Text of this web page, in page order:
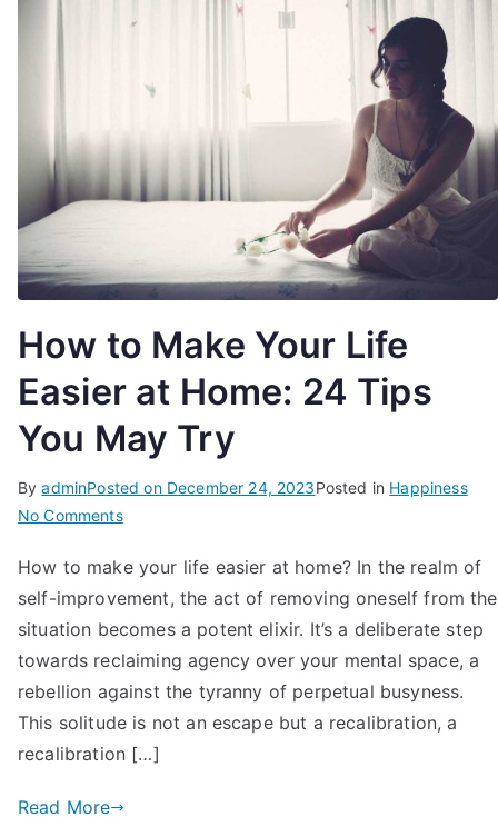
How to Make Your Life
Easier at Home: 24 Tips
You May Try
ByadminPosted on December 24, 2023Posted in Happiness
No Commentson
to
Make
Your
Life
Easier
Home:
24
How to make your life easier at home? In the realm of
self-improvement, the act of removing oneself from the
situation becomes a potent elixir. It’s a deliberate step
towards reclaiming agency over your mental space, a
rebellion against the tyranny of perpetual busyness.
This solitude is not an escape but a recalibration, a
recalibration […]
Read More